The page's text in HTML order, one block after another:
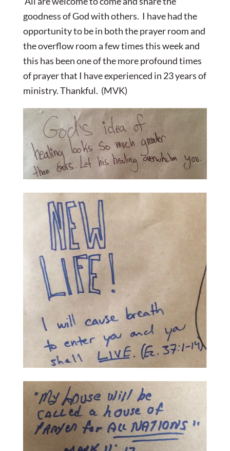
goodness of God with others. I have had the
opportunity to be in both the prayer room and
the overflow room a few times this week and
this has been one of the more profound times
of prayer that I have experienced in 23 years of
ministry. Thankful. (MVK)